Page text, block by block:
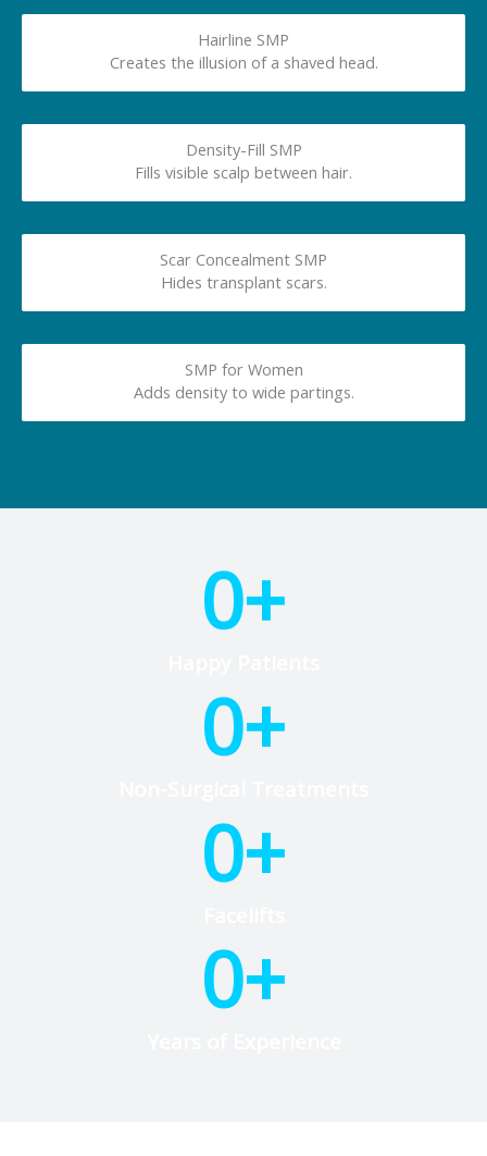
Hairline SMP
Creates the illusion of a shaved head.
Density-Fill SMP
Fills visible scalp between hair.
Scar Concealment SMP
Hides transplant scars.
SMP for Women
Adds density to wide partings.
0+
0+
0+
0+